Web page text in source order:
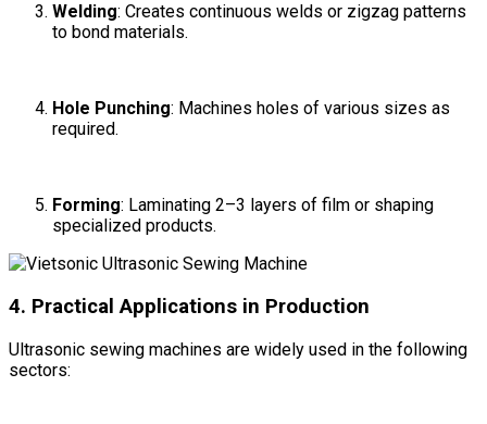
Welding: Creates continuous welds or zigzag patterns
to bond materials.
Hole Punching: Machines holes of various sizes as
required.
Forming: Laminating 2–3 layers of film or shaping
specialized products.
4. Practical Applications in Production
Ultrasonic sewing machines are widely used in the following
sectors: